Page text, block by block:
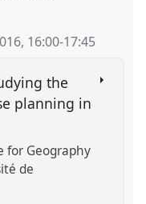
, 16:00-17:45
the
planning in
for Geography
de